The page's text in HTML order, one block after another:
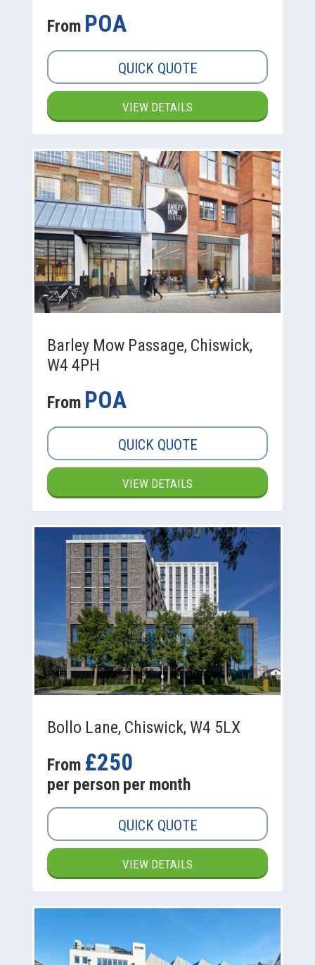
From POA
QUICK QUOTE
VIEW DETAILS
Barley Mow Passage, Chiswick,
W4 4PH
From POA
QUICK QUOTE
VIEW DETAILS
Bollo Lane, Chiswick, W4 5LX
From £250
per person per month
QUICK QUOTE
VIEW DETAILS